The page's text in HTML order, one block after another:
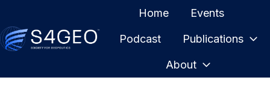
o
Home Events
Podcast Publications
About